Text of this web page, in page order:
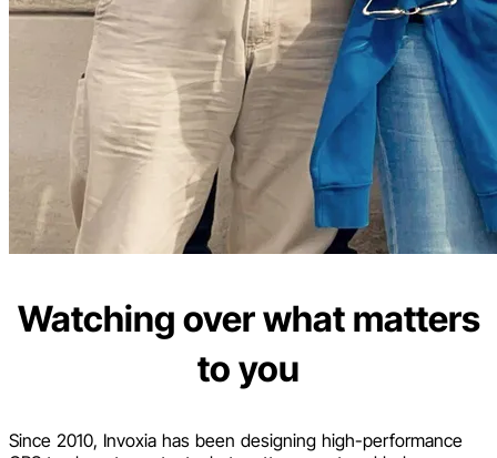
Watching over what matters
to you
Since 2010, Invoxia has been designing high-performance